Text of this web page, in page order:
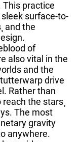
practice
surface-to-
and the
of
also vital in the
and the
drive
Rather than
the stars¸
The most
gravity
anywhere.